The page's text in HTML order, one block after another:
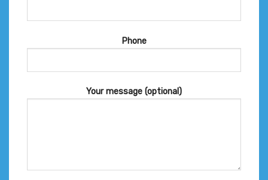
Phone
Your message (optional)